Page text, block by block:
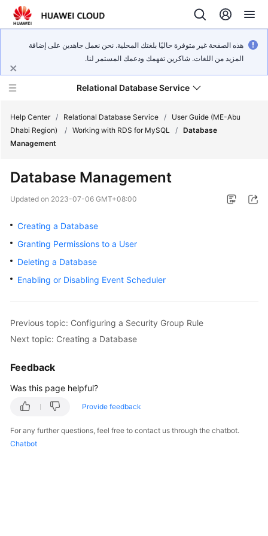
هذه الصفحة غير متوفرة حاليًا بلغتك المحلية. نحن نعمل جاهدين على إضافة
المزيد من اللغات. شاكرين تفهمك ودعمك المستمر لنا.
Relational Database Service
Service
Overview
Billing
Started
User
Guide
Best
Performance
Paper
Help Center / Relational Database Service /
User Guide (ME-Abu
Dhabi Region)
/ Working with RDS for MySQL / Database
Management
Database Management
Updated on 2023-07-06 GMT+08:00
Creating a Database
Granting Permissions to a User
Deleting a Database
Enabling or Disabling Event Scheduler
Previous topic: Configuring a Security Group Rule
Next topic: Creating a Database
Feedback
Was this page helpful?
Provide feedback
For any further questions, feel free to contact us through the chatbot.
Chatbot